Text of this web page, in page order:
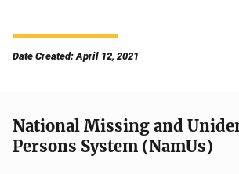
Date Created: April 12, 2021
National Missing and
Persons System (NamUs)